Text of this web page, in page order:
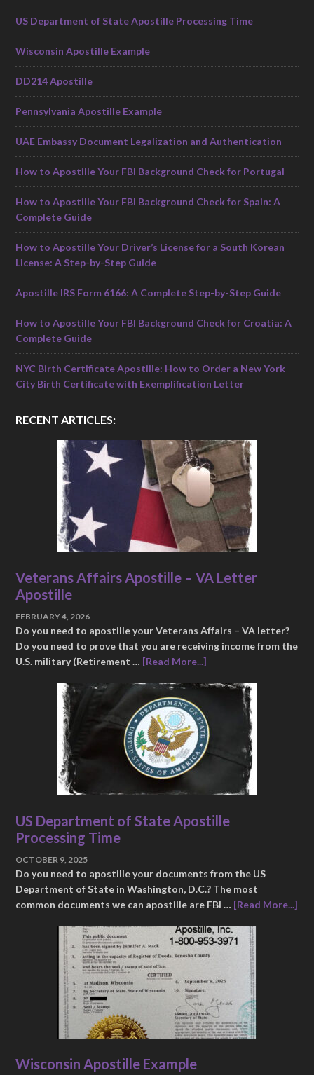
US Department of State Apostille Processing Time
Wisconsin Apostille Example
DD214 Apostille
Pennsylvania Apostille Example
UAE Embassy Document Legalization and Authentication
How to Apostille Your FBI Background Check for Portugal
How to Apostille Your FBI Background Check for Spain: A
Complete Guide
How to Apostille Your Driver’s License for a South Korean
License: A Step-by-Step Guide
Apostille IRS Form 6166: A Complete Step-by-Step Guide
How to Apostille Your FBI Background Check for Croatia: A
Complete Guide
NYC Birth Certificate Apostille: How to Order a New York
City Birth Certificate with Exemplification Letter
RECENT ARTICLES:
Veterans Affairs Apostille – VA Letter
Apostille
FEBRUARY 4, 2026
Do you need to apostille your Veterans Affairs – VA letter?
Do you need to prove that you are receiving income from the
U.S. military (Retirement … [Read More...]
US Department of State Apostille
Processing Time
OCTOBER 9, 2025
Do you need to apostille your documents from the US
Department of State in Washington, D.C.? The most
common documents we can apostille are FBI … [Read More...]
Wisconsin Apostille Example